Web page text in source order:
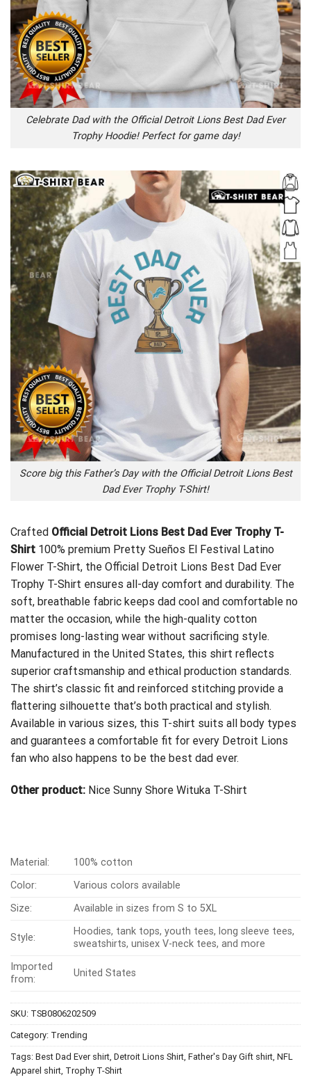
Celebrate Dad with the Official Detroit Lions Best Dad Ever
Trophy Hoodie! Perfect for game day!
Score big this Father’s Day with the Official Detroit Lions Best
Dad Ever Trophy T-Shirt!
Crafted Official Detroit Lions Best Dad Ever Trophy T-
Shirt 100% premium Pretty Sueños El Festival Latino
Flower T-Shirt, the Official Detroit Lions Best Dad Ever
Trophy T-Shirt ensures all-day comfort and durability. The
soft, breathable fabric keeps dad cool and comfortable no
matter the occasion, while the high-quality cotton
promises long-lasting wear without sacrificing style.
Manufactured in the United States, this shirt reflects
superior craftsmanship and ethical production standards.
The shirt’s classic fit and reinforced stitching provide a
flattering silhouette that’s both practical and stylish.
Available in various sizes, this T-shirt suits all body types
and guarantees a comfortable fit for every Detroit Lions
fan who also happens to be the best dad ever.
Other product: Nice Sunny Shore Wituka T-Shirt
Material:
100% cotton
Color:
Various colors available
Size:
Available in sizes from S to 5XL
Style:
Hoodies, tank tops, youth tees, long sleeve tees,
sweatshirts, unisex V-neck tees, and more
Imported
from:
United States
SKU: TSB0806202509
Category: Trending
Tags: Best Dad Ever shirt, Detroit Lions Shirt, Father's Day Gift shirt, NFL
Apparel shirt, Trophy T-Shirt